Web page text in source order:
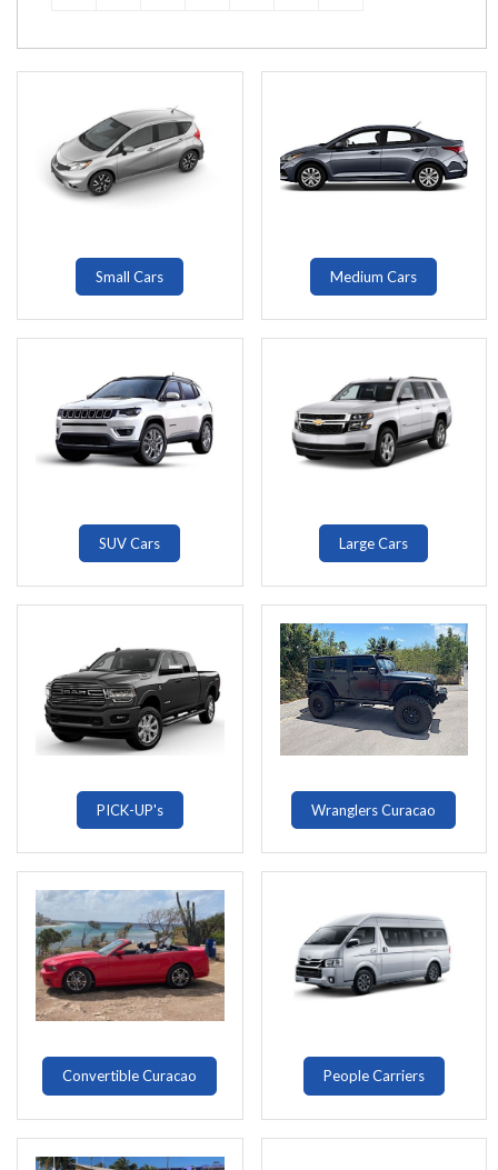
Small Cars Medium Cars
SUV Cars Large Cars
PICK-UP's Wranglers Curacao
Convertible Curacao People Carriers